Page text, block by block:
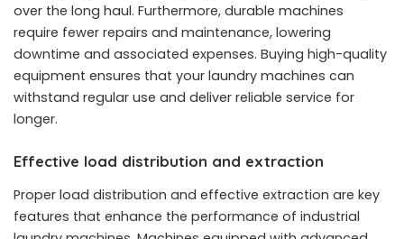
over the long haul. Furthermore, durable machines
require fewer repairs and maintenance, lowering
downtime and associated expenses. Buying high-quality
equipment ensures that your laundry machines can
withstand regular use and deliver reliable service for
longer.
Effective load distribution and extraction
Proper load distribution and effective extraction are key
features that enhance the performance of industrial